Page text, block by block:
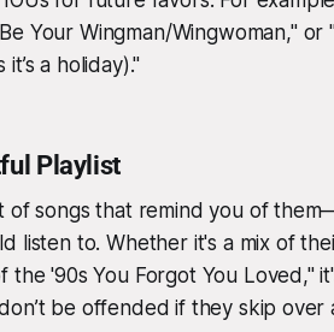
Your Wingman/Wingwoman," or
a holiday)."
Playlist
of songs that remind you of
listen to. Whether it's a mix of
the '90s You Forgot You Loved,"
be offended if they skip over